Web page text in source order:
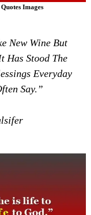
Images
New Wine But
Has Stood The
Everyday
Say.”